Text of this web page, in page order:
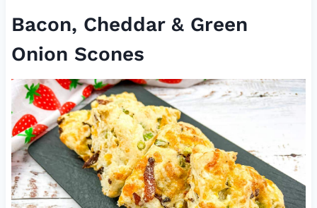
Bacon, Cheddar & Green
Onion Scones